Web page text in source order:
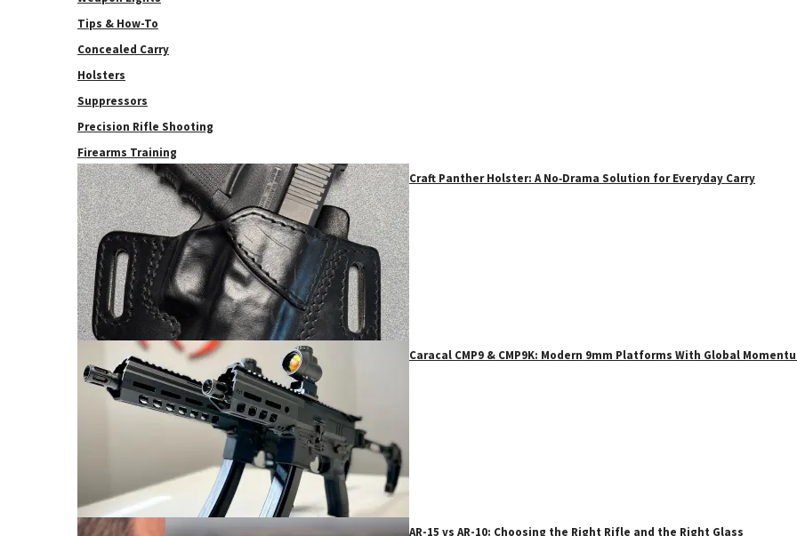
Tips & How-To
Concealed Carry
Holsters
Suppressors
Precision Rifle Shooting
Firearms Training
Craft Panther Holster: A No‑Drama Solution for Everyday Carry
Caracal CMP9 & CMP9K: Modern 9mm Platforms With Global
AR-15 vs AR-10: Choosing the Right Rifle and the Right Glass